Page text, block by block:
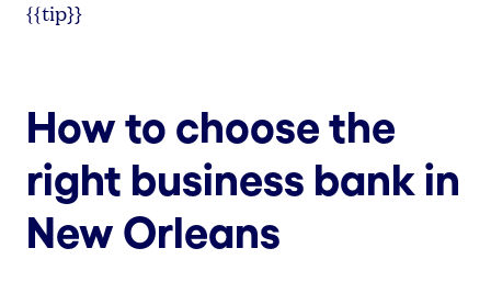
{{tip}}
How to choose the
right business bank in
New Orleans